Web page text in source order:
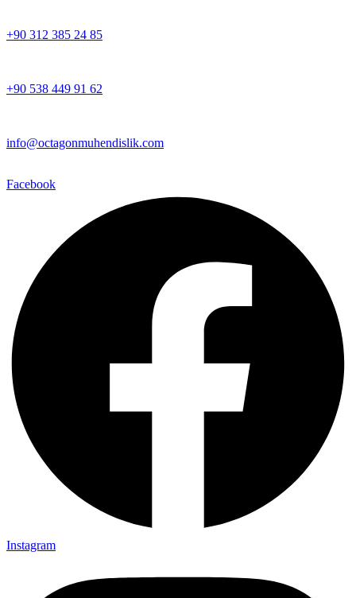
+90 312 385 24 85
+90 538 449 91 62
info@octagonmuhendislik.com
Facebook
Instagram